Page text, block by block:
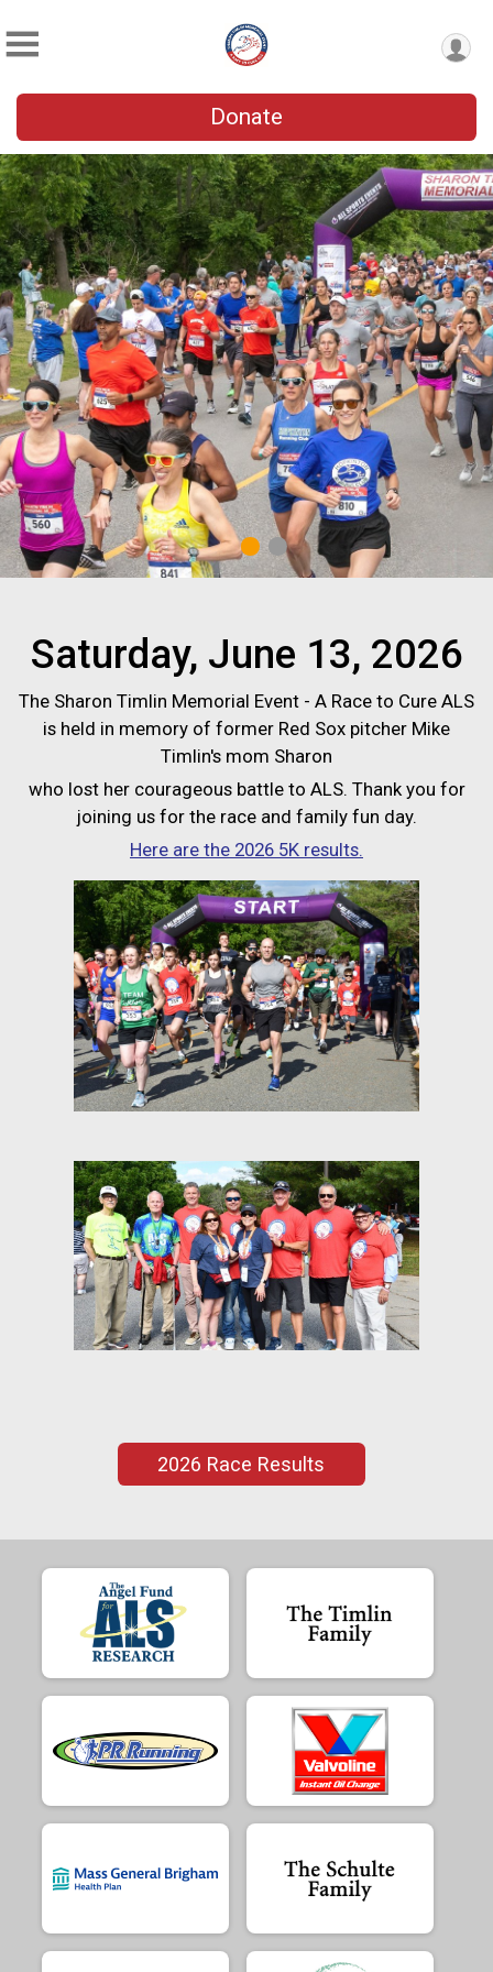
Donate
Saturday, June 13, 2026
The Sharon Timlin Memorial Event - A Race to Cure ALS
is held in memory of former Red Sox pitcher Mike
Timlin's mom Sharon
who lost her courageous battle to ALS. Thank you for
joining us for the race and family fun day.
Here are the 2026 5K results.
2026 Race Results